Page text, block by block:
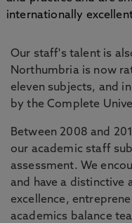
internationally
Our staff's talent is
Northumbria is now
eleven subjects, and
by the Complete
Between 2008 and
our academic staff
assessment. We
and have a distinctive
excellence,
academics balance